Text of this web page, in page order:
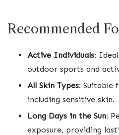
Recommended
Active Individuals:
outdoor sports and
All Skin Types: Suitable
including sensitive skin.
Long Days in the Sun:
exposure, providing